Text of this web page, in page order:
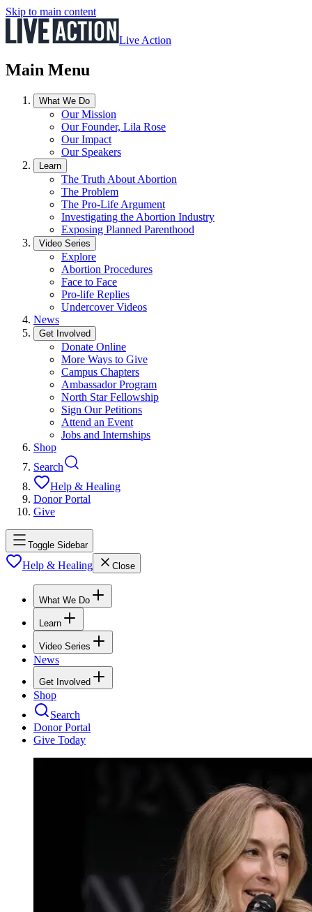
Skip to main content
Live Action
Main Menu
What We Do
Our Mission
Our Founder, Lila Rose
Our Impact
Our Speakers
Learn
The Truth About Abortion
The Problem
The Pro-Life Argument
Investigating the Abortion Industry
Exposing Planned Parenthood
Video Series
Explore
Abortion Procedures
Face to Face
Pro-life Replies
Undercover Videos
News
Get Involved
Donate Online
More Ways to Give
Campus Chapters
Ambassador Program
North Star Fellowship
Sign Our Petitions
Attend an Event
Jobs and Internships
Shop
Search
Help & Healing
Donor Portal
Give
Toggle Sidebar
Help & Healing Close
What We Do
Learn
Video Series
News
Get Involved
Shop
Search
Donor Portal
Give Today